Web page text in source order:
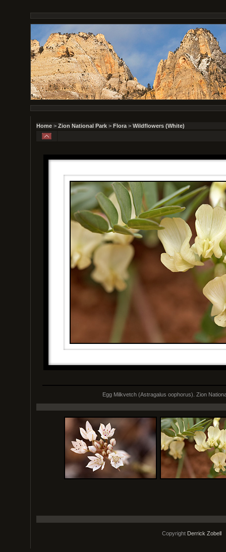
Home > Zion National Park > Flora > Wildflowers (White)
Egg Milkvetch (Astragalus oophorus). Zion
Copyright Derrick Zobell